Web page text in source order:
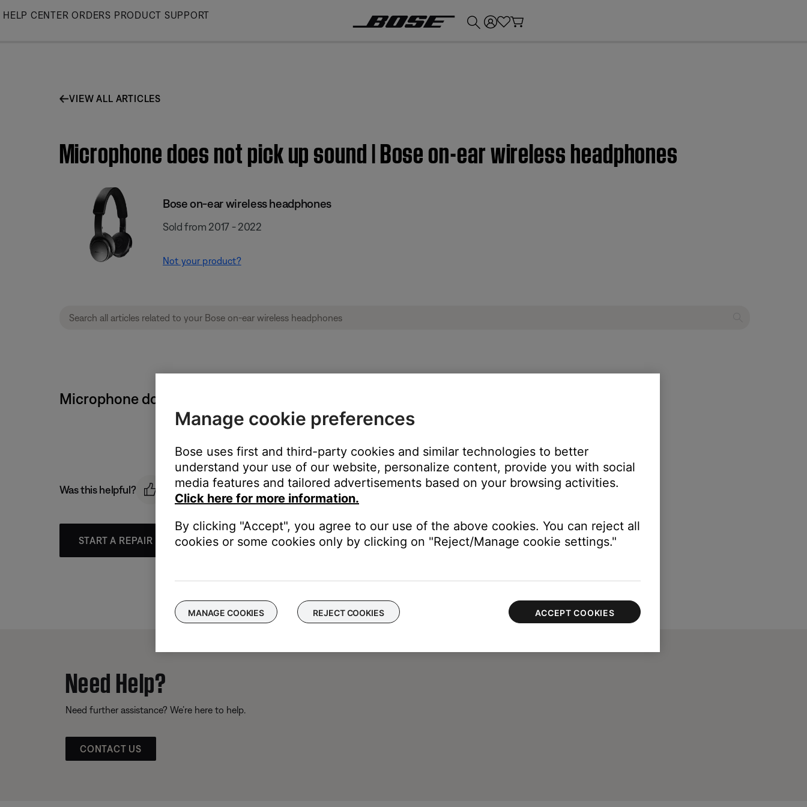
Skip
HELP CENTER ORDERS PRODUCT SUPPORT
VIEW ALL ARTICLES
Microphone does not pick up sound | Bose on-ear wireless headphones
Bose on-ear wireless headphones
Sold from 2017 - 2022
Not your product?
Microphone does not pick up sound | Bose on-ear wireless headphones
Was this helpful?
START A REPAIR OR REPLACEMENT
Need Help?
Need further assistance? We’re here to help.
CONTACT US
Manage cookie preferences
Bose uses first and third-party cookies and similar technologies to better
understand your use of our website, personalize content, provide you with social
media features and tailored advertisements based on your browsing activities.
Click here for more information.
By clicking "Accept", you agree to our use of the above cookies. You can reject all
cookies or some cookies only by clicking on "Reject/Manage cookie settings."
MANAGE COOKIES REJECT COOKIES ACCEPT COOKIES